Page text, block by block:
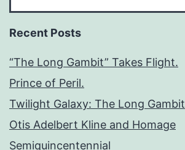
Recent Posts
“The Long Gambit” Takes Flight.
Prince of Peril.
Twilight Galaxy: The Long Gambit
Otis Adelbert Kline and Homage
Semiquincentennial